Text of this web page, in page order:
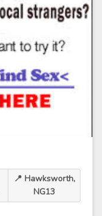
📍 Hawksworth,
NG13